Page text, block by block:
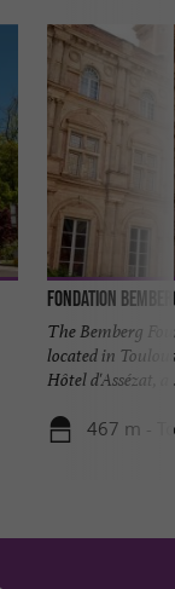
Fondation
The Bemberg
located in
Hôtel d'Assézat, a
467 m -